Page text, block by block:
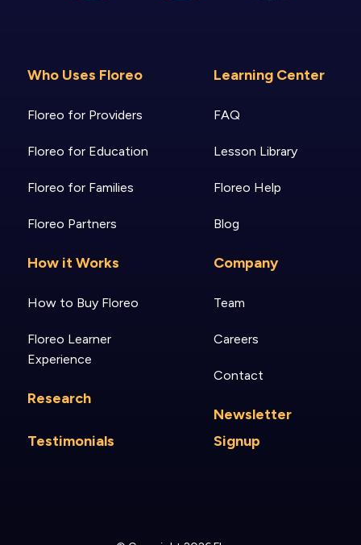
Who Uses Floreo
Floreo for Providers
Floreo for Education
Floreo for Families
Floreo Partners
How it Works
How to Buy Floreo
Floreo Learner
Experience
Research
Testimonials
Learning Center
FAQ
Lesson Library
Floreo Help
Blog
Company
Team
Careers
Contact
Newsletter
Signup